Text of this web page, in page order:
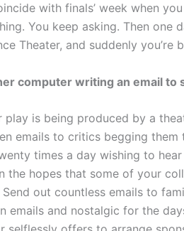
with finals’ week when
You keep asking. Then
Theater, and suddenly
computer writing an email to
play is being produced by a
emails to critics begging
times a day wishing to
the hopes that some of your
out countless emails to
emails and nostalgic for the